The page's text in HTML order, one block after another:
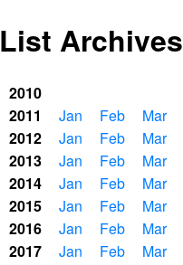
List Archives
2010
2011
Jan Feb Mar
2012
Jan Feb Mar
2013
Jan Feb Mar
2014
Jan Feb Mar
2015
Jan Feb Mar
2016
Jan Feb Mar
2017
Jan Feb Mar